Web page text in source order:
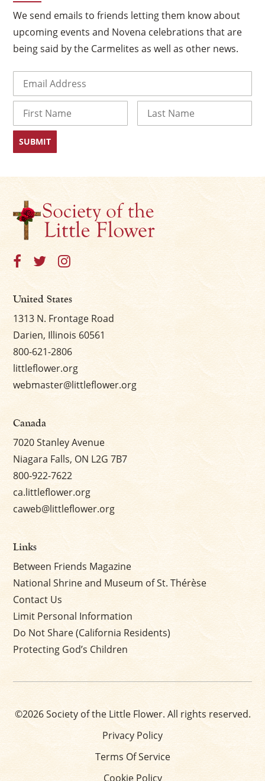
We send emails to friends letting them know about
upcoming events and Novena celebrations that are
being said by the Carmelites as well as other news.
First
United States
1313 N. Frontage Road
Darien, Illinois 60561
800-621-2806
littleflower.org
webmaster@littleflower.org
Canada
7020 Stanley Avenue
Niagara Falls, ON L2G 7B7
800-922-7622
ca.littleflower.org
caweb@littleflower.org
Links
Between Friends Magazine
National Shrine and Museum of St. Thérèse
Contact Us
Limit Personal Information
Do Not Share (California Residents)
Protecting God’s Children
©2026 Society of the Little Flower. All rights reserved.
Privacy Policy
Terms Of Service
Cookie Policy